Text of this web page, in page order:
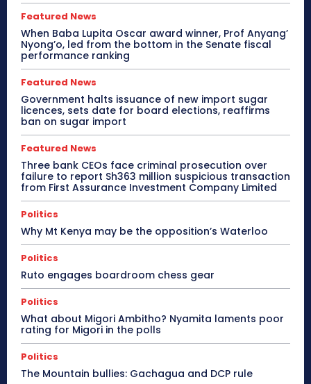
Featured News
When Baba Lupita Oscar award winner, Prof Anyang’
Nyong’o, led from the bottom in the Senate fiscal
performance ranking
Featured News
Government halts issuance of new import sugar
licences, sets date for board elections, reaffirms
ban on sugar import
Featured News
Three bank CEOs face criminal prosecution over
failure to report Sh363 million suspicious transaction
from First Assurance Investment Company Limited
Politics
Why Mt Kenya may be the opposition’s Waterloo
Politics
Ruto engages boardroom chess gear
Politics
What about Migori Ambitho? Nyamita laments poor
rating for Migori in the polls
Politics
The Mountain bullies: Gachagua and DCP rule